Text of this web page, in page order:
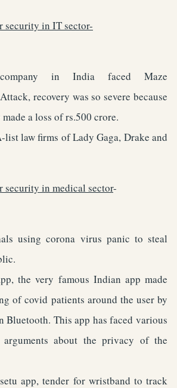
security in IT sector-
in India faced Maze
recovery was so severe because
a loss of rs.500 crore.
list law firms of Lady Gaga, Drake and
security in medical sector-
using corona virus panic to steal
the very famous Indian app made
of covid patients around the user by
Bluetooth. This app has faced various
arguments about the privacy of the
app, tender for wristband to track